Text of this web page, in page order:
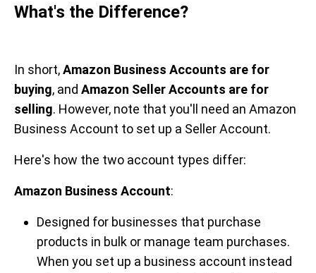
What's the Difference?
In short,Amazon Business Accounts are for
buying, and Amazon Seller Accounts are for
selling. However, note that you'll need an Amazon
Business Account to set up a Seller Account.
Here's how the two account types differ:
Amazon Business Account:
Designed for businesses that purchase
products in bulk or manage team purchases.
When you set up a business account instead